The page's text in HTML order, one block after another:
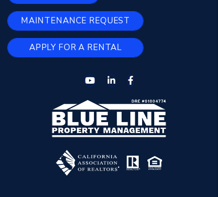
MAINTENANCE REQUEST
APPLY FOR A RENTAL
YoutubeLinked InFacebook